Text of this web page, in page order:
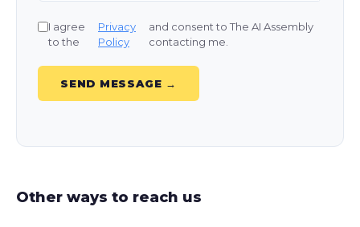
I agree
to the
Privacy
Policy
and consent to The AI Assembly
contacting me.
SEND MESSAGE →
Other ways to reach us